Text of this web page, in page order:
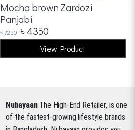
Mocha brown Zardozi
Panjabi
৳7250 ৳ 4350
View Product
Nubayaan The High-End Retailer, is one
of the fastest-growing lifestyle brands